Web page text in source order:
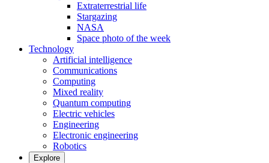
Extraterrestrial life
Stargazing
NASA
Space photo of the week
Technology
Artificial intelligence
Communications
Computing
Mixed reality
Quantum computing
Electric vehicles
Engineering
Electronic engineering
Robotics
Explore